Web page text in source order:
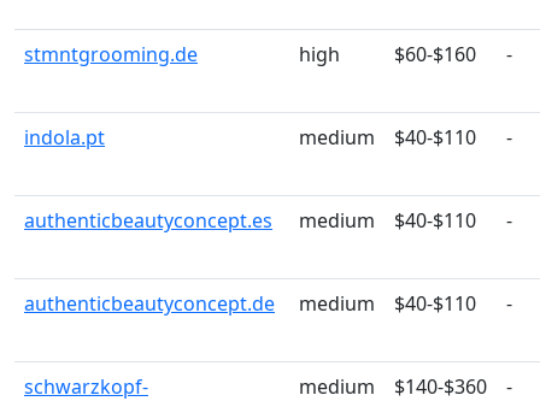
stmntgrooming.de high $60-$160 -
indola.pt medium $40-$110 -
authenticbeautyconcept.es medium $40-$110 -
authenticbeautyconcept.de medium $40-$110 -
schwarzkopf-
medium $140-$360 -